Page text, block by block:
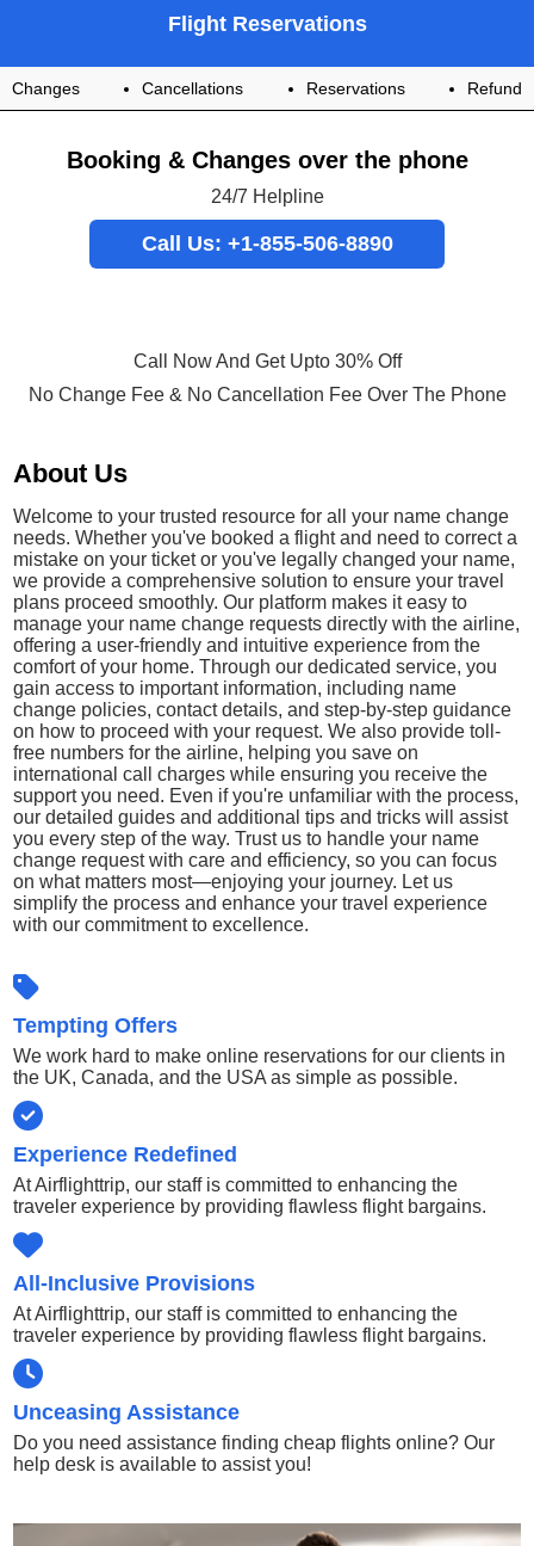
Flight Reservations
Changes Cancellations Reservations Refund
Booking & Changes over the phone
24/7 Helpline
Call Us: +1-855-506-8890
Call Now And Get Upto 30% Off
No Change Fee & No Cancellation Fee Over The Phone
About Us
Welcome to your trusted resource for all your name change
needs. Whether you've booked a flight and need to correct a
mistake on your ticket or you've legally changed your name,
we provide a comprehensive solution to ensure your travel
plans proceed smoothly. Our platform makes it easy to
manage your name change requests directly with the airline,
offering a user-friendly and intuitive experience from the
comfort of your home. Through our dedicated service, you
gain access to important information, including name
change policies, contact details, and step-by-step guidance
on how to proceed with your request. We also provide toll-
free numbers for the airline, helping you save on
international call charges while ensuring you receive the
support you need. Even if you're unfamiliar with the process,
our detailed guides and additional tips and tricks will assist
you every step of the way. Trust us to handle your name
change request with care and efficiency, so you can focus
on what matters most—enjoying your journey. Let us
simplify the process and enhance your travel experience
with our commitment to excellence.
Tempting Offers
We work hard to make online reservations for our clients in
the UK, Canada, and the USA as simple as possible.
Experience Redefined
At Airflighttrip, our staff is committed to enhancing the
traveler experience by providing flawless flight bargains.
All-Inclusive Provisions
At Airflighttrip, our staff is committed to enhancing the
traveler experience by providing flawless flight bargains.
Unceasing Assistance
Do you need assistance finding cheap flights online? Our
help desk is available to assist you!